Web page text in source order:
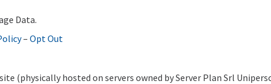
Data.
– Opt Out
(physically hosted on servers owned by Server Plan Srl